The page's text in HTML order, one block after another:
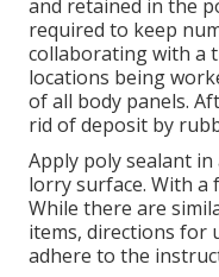
and retained in the
required to keep
collaborating with a
locations being
of all body panels.
rid of deposit by
Apply poly sealant
lorry surface. With a
While there are
items, directions for
adhere to the